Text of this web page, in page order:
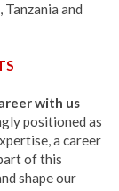
and
with us
positioned as
a career
of this
shape our